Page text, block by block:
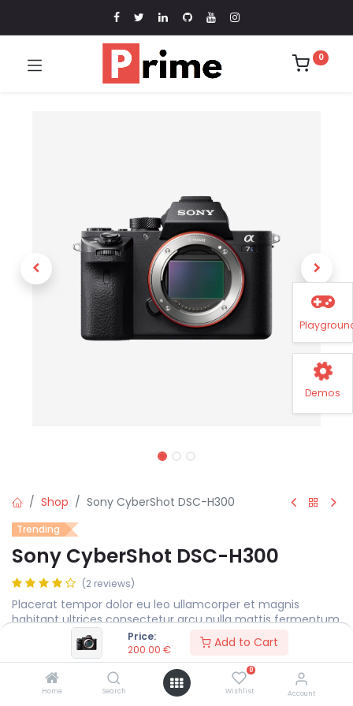
Price:
200.00 € Add to Cart
Home Search
0
Wishlist Account
0
Shop Sony CyberShot DSC-H300
Trending
Sony CyberShot DSC-H300
(2 reviews)
Placerat tempor dolor eu leo ullamcorper et magnis
habitant ultrices consectetur arcu nulla mattis fermentum
adipiscing a et bibendum sed platea malesuada eget.
200.00€
Demos